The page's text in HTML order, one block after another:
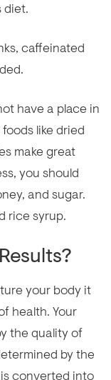
diet.
caffeinated
have a place in
like dried
make great
you should
and sugar.
rice syrup.
your body it
health. Your
the quality of
by the
converted into